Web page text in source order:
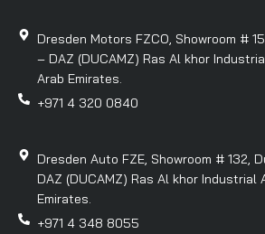
Dresden Motors FZCO, Showroom #
– DAZ (DUCAMZ) Ras Al khor
Arab Emirates.
+971 4 320 0840
Dresden Auto FZE, Showroom # 132,
DAZ (DUCAMZ) Ras Al khor Industrial
Emirates.
+971 4 348 8055